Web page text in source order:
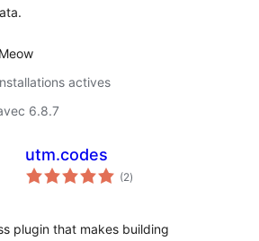
actives
6.8.7
utm.codes
(2notes
en
)
plugin that makes building